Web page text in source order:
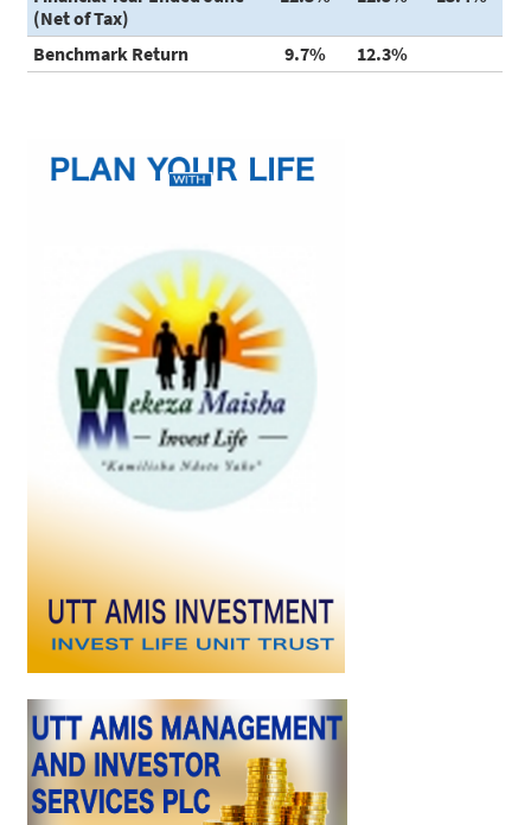
(Net of Tax)
Benchmark Return 9.7% 12.3%